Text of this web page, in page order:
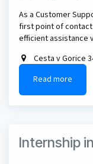
As a Customer
first point of
efficient assistance
logistics-related
contribute to
experience.
Cesta v Gorice
Read more
Internship